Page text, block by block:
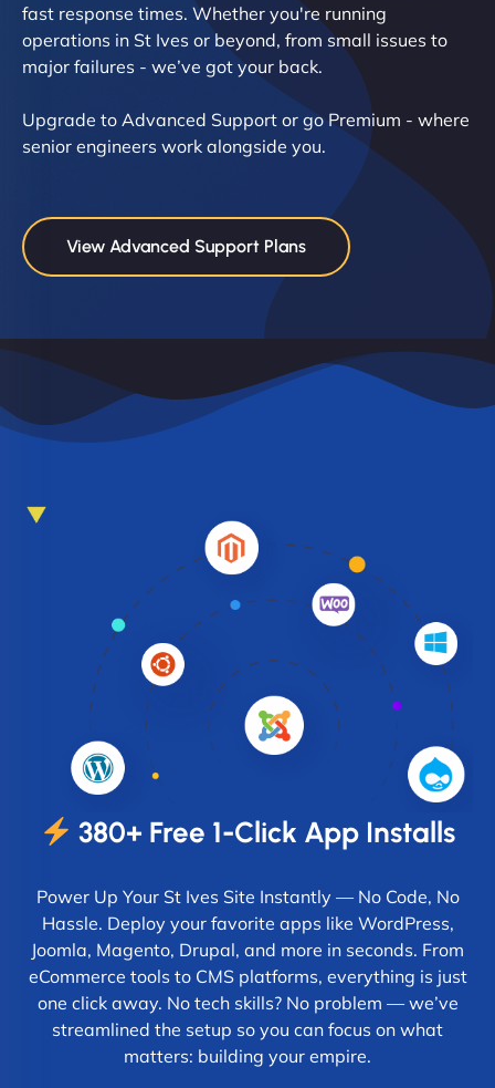
fast response times. Whether you're running
operations in St Ives or beyond, from small issues to
major failures - we’ve got your back.
Upgrade to Advanced Support or go Premium - where
senior engineers work alongside you.
View Advanced Support Plans
380+ Free 1-Click App Installs
Power Up Your St Ives Site Instantly — No Code, No
Hassle. Deploy your favorite apps like WordPress,
Joomla, Magento, Drupal, and more in seconds. From
eCommerce tools to CMS platforms, everything is just
one click away. No tech skills? No problem — we’ve
streamlined the setup so you can focus on what
matters: building your empire.